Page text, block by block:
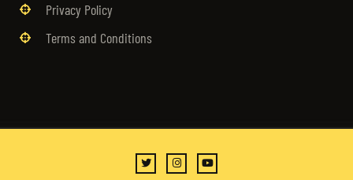
Privacy Policy
Terms and Conditions